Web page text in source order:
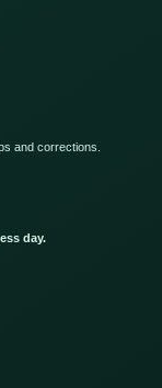
and corrections.
day.